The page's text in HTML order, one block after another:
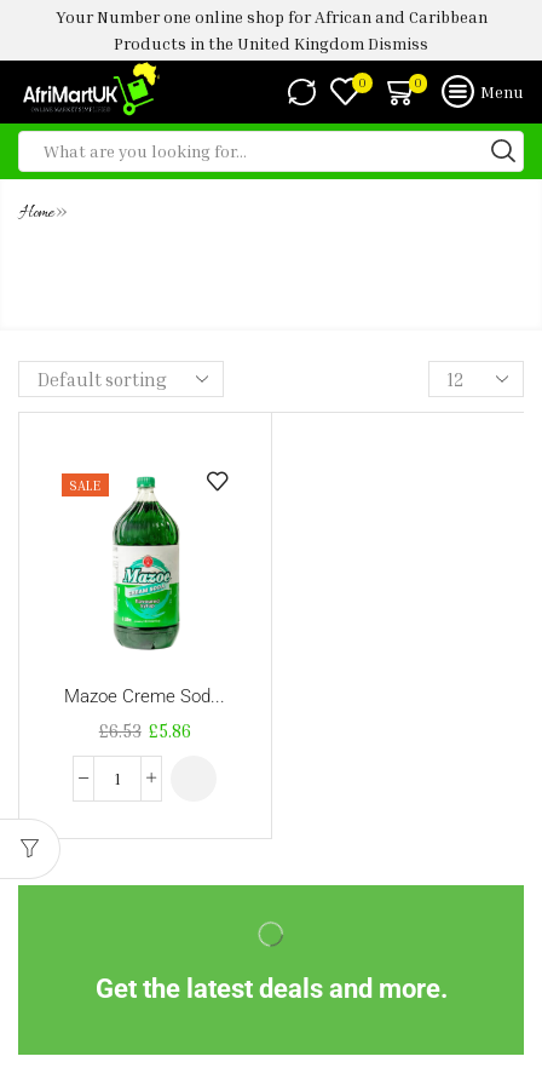
Your Number one online shop for African and Caribbean
Products in the United Kingdom Dismiss
0 0 Menu
Home»
SALE
Mazoe Creme Sod...
£6.53 £5.86
Get the latest deals and more.